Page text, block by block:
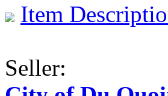
Item
Seller: